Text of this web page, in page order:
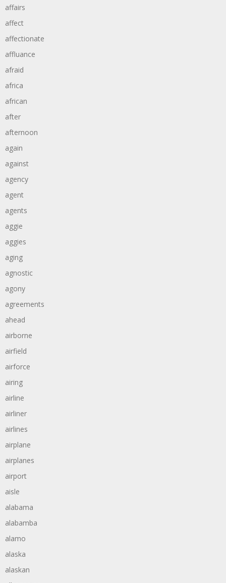
affairs
affect
affectionate
affluance
afraid
africa
african
after
afternoon
again
against
agency
agent
agents
aggie
aggies
aging
agnostic
agony
agreements
ahead
airborne
airfield
airforce
airing
airline
airliner
airlines
airplane
airplanes
airport
aisle
alabama
alabamba
alamo
alaska
alaskan